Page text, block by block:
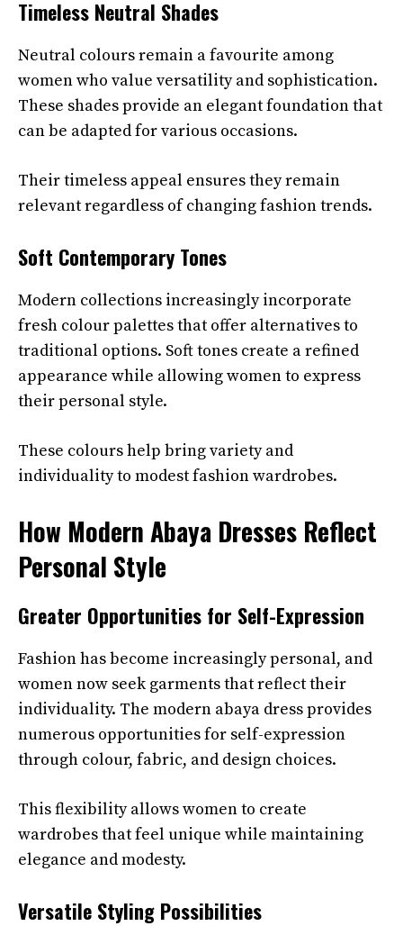
Timeless Neutral Shades
Neutral colours remain a favourite among
women who value versatility and sophistication.
These shades provide an elegant foundation that
can be adapted for various occasions.
Their timeless appeal ensures they remain
relevant regardless of changing fashion trends.
Soft Contemporary Tones
Modern collections increasingly incorporate
fresh colour palettes that offer alternatives to
traditional options. Soft tones create a refined
appearance while allowing women to express
their personal style.
These colours help bring variety and
individuality to modest fashion wardrobes.
How Modern Abaya Dresses Reflect
Personal Style
Greater Opportunities for Self-Expression
Fashion has become increasingly personal, and
women now seek garments that reflect their
individuality. The modern abaya dress provides
numerous opportunities for self-expression
through colour, fabric, and design choices.
This flexibility allows women to create
wardrobes that feel unique while maintaining
elegance and modesty.
Versatile Styling Possibilities